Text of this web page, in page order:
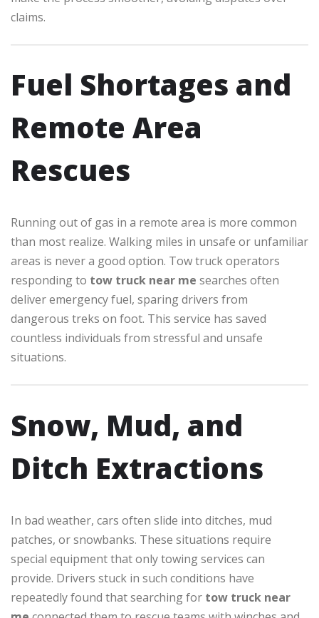
claims.
Fuel Shortages and
Remote Area
Rescues
Running out of gas in a remote area is more common
than most realize. Walking miles in unsafe or unfamiliar
areas is never a good option. Tow truck operators
responding to tow truck near me searches often
deliver emergency fuel, sparing drivers from
dangerous treks on foot. This service has saved
countless individuals from stressful and unsafe
situations.
Snow, Mud, and
Ditch Extractions
In bad weather, cars often slide into ditches, mud
patches, or snowbanks. These situations require
special equipment that only towing services can
provide. Drivers stuck in such conditions have
repeatedly found that searching for tow truck near